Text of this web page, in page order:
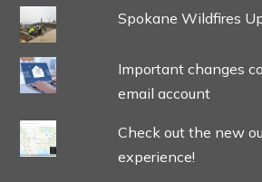
Spokane Wildfires
Important changes
email account
Check out the new
experience!